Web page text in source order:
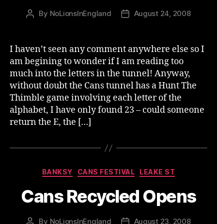
Post
By NoLionsInEngland
PostAugust 24, 2008
I haven’t seen any comment anywhere else so I
am begining to wonder if I am reading too
much into the letters in the tunnel! Anyway,
without doubt the Cans tunnel has a Hunt The
Thimble game involving each letter of the
alphabet, I have only found 23 – could someone
return the E, the […]
Categories
BANKSY CANS FESTIVAL LEAKE ST
Cans Recycled Opens
Post
By NoLionsInEngland
PostAugust 23, 2008